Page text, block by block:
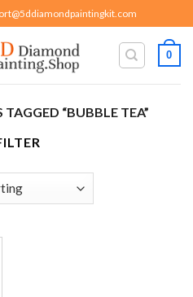
0
“BUBBLE TEA”